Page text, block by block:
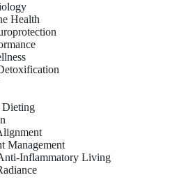
Health
Management
Inflammatory Living